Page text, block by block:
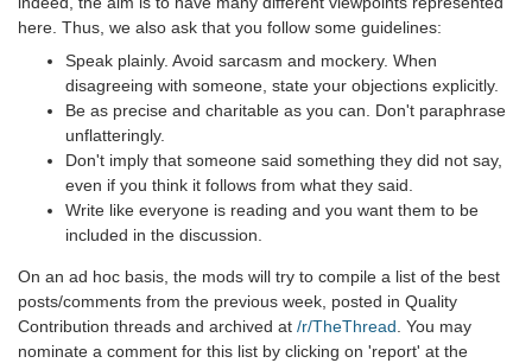
here. Thus, we also ask that you follow some guidelines:
Speak plainly. Avoid sarcasm and mockery. When
disagreeing with someone, state your objections explicitly.
Be as precise and charitable as you can. Don't paraphrase
unflatteringly.
Don't imply that someone said something they did not say,
even if you think it follows from what they said.
Write like everyone is reading and you want them to be
included in the discussion.
On an ad hoc basis, the mods will try to compile a list of the best
posts/comments from the previous week, posted in Quality
Contribution threads and archived at /r/TheThread. You may
nominate a comment for this list by clicking on 'report' at the